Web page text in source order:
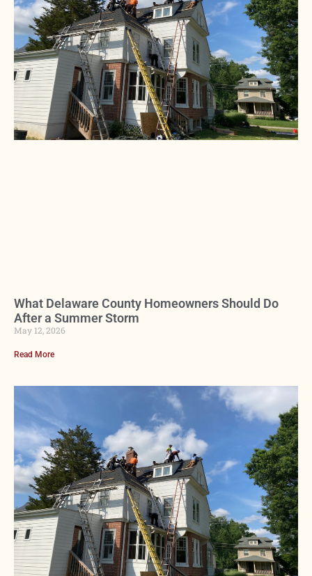
What Delaware County Homeowners Should Do
After a Summer Storm
May 12, 2026
Read More